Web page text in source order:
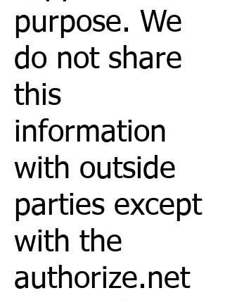
purpose. We
do not share
this
information
with outside
parties except
with the
authorize.net